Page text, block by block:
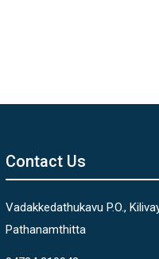
Contact Us
Vadakkedathukavu P.O.,
Pathanamthitta